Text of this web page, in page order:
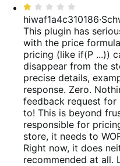
reviews
reviews
46%
reviews
Bewertet
mit
1
von
5
hiwaf1a4c310186·
This plugin has
with the price
pricing (like if(P ...))
disappear from the
precise details,
response. Zero.
feedback request for
to! This is beyond
responsible for
store, it needs to
Right now, it does
recommended at all.